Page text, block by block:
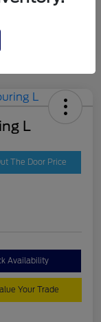
L
The Door Price
Availability
Your Trade